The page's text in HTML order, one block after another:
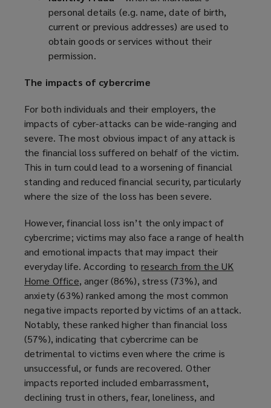
personal details (e.g. name, date of birth,
current or previous addresses) are used to
obtain goods or services without their
permission.
The impacts of cybercrime
For both individuals and their employers, the
impacts of cyber-attacks can be wide-ranging and
severe. The most obvious impact of any attack is
the financial loss suffered on behalf of the victim.
This in turn could lead to a worsening of financial
standing and reduced financial security, particularly
where the size of the loss has been severe.
However, financial loss isn’t the only impact of
cybercrime; victims may also face a range of health
and emotional impacts that may impact their
everyday life. According toresearch from the UK
Home Office(
o
p
e
n
s
a
n
e
, anger (86%), stress (73%), and
anxiety (63%) ranked among the most common
negative impacts reported by victims of an attack.
Notably, these ranked higher than financial loss
(57%), indicating that cybercrime can be
detrimental to victims even where the crime is
unsuccessful, or funds are recovered. Other
impacts reported included embarrassment,
declining trust in others, fear, loneliness, and